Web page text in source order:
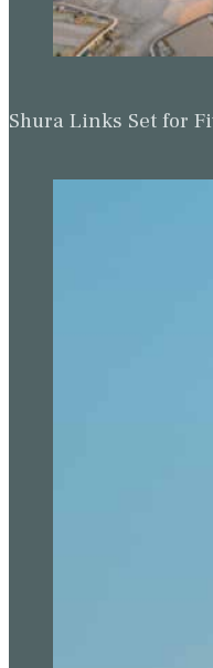
Shura Links Set for